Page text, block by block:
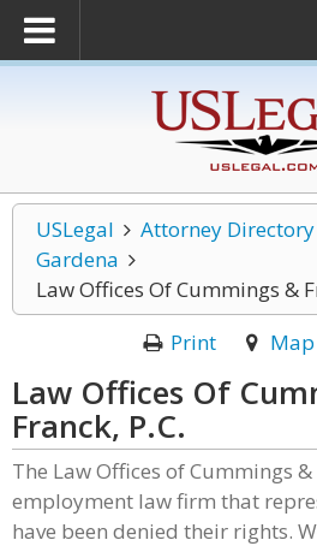
USLegal Attorney Directory
Gardena
Law Offices Of Cummings &
Print
Map
Law Offices Of
Franck, P.C.
The Law Offices of Cummings &
employment law firm that
have been denied their rights.